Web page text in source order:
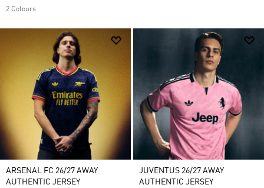
2 Colours
ARSENAL FC 26/27 AWAY
AUTHENTIC JERSEY
JUVENTUS 26/27 AWAY
AUTHENTIC JERSEY